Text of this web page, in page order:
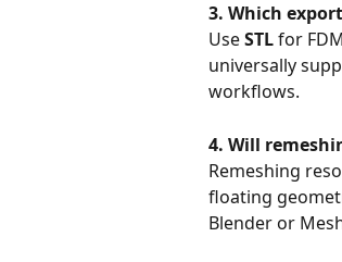
3. Which
Use STL for
universally
workflows.
4. Will
Remeshing
floating
Blender or